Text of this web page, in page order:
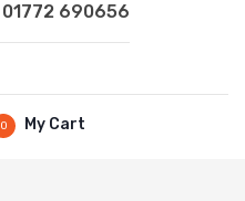
01772 690656
My Cart
0